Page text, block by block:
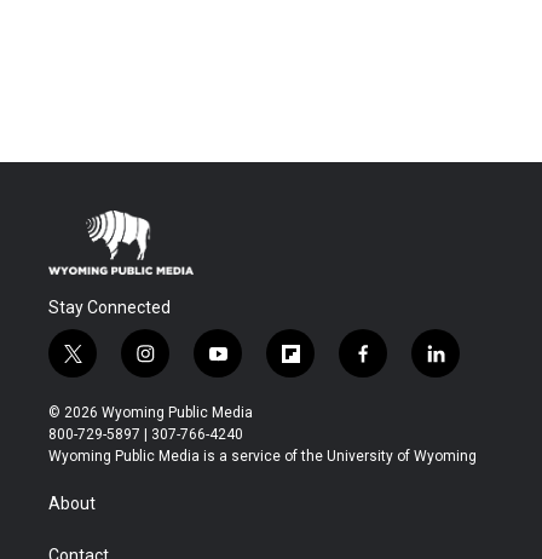
Stay Connected
t
w
i
t
t
r
i
n
s
t
a
y
o
u
t
u
f
l
b
f
a
b
l
i
e
© 2026 Wyoming Public Media
800-729-5897 | 307-766-4240
Wyoming Public Media is a service of the University of Wyoming
About